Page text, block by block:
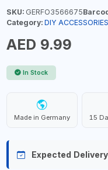
SKU:GERFO3566675
Category: DIY ACCESSORIES
AED 9.99
In Stock
Made in Germany 15
Expected